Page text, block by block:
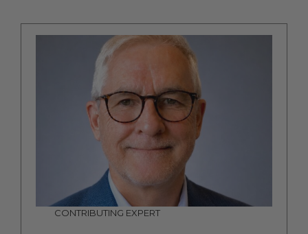
CONTRIBUTING EXPERT